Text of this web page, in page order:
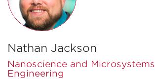
Nathan Jackson
Nanoscience and Microsystems
Engineering